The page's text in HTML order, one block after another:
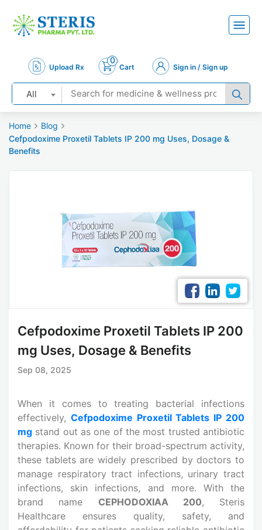
Upload Rx
0
Cart Sign in / Sign up
All
Home
Blog
Cefpodoxime Proxetil Tablets IP 200 mg Uses, Dosage &
Benefits
Cefpodoxime Proxetil Tablets IP 200
mg Uses, Dosage & Benefits
Sep 08, 2025
When it comes to treating bacterial infections
effectively, Cefpodoxime Proxetil Tablets IP 200
mg stand out as one of the most trusted antibiotic
therapies. Known for their broad-spectrum activity,
these tablets are widely prescribed by doctors to
manage respiratory tract infections, urinary tract
infections, skin infections, and more. With the
brand name CEPHODOXIAA 200, Steris
Healthcare ensures quality, safety, and